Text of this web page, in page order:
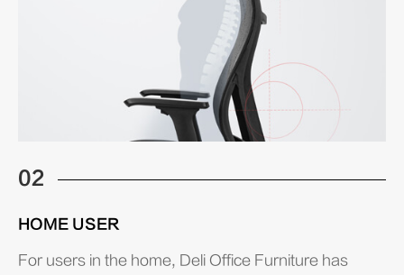
02
HOME USER
For users in the home, Deli Office Furniture has